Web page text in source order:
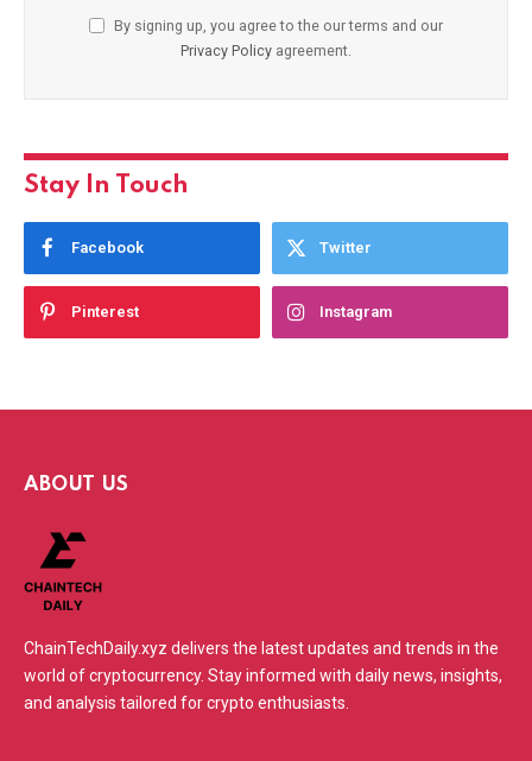
By signing up, you agree to the our terms and our
Privacy Policy agreement.
Stay In Touch
Facebook Twitter
Pinterest Instagram
ABOUT US
ChainTechDaily.xyz delivers the latest updates and trends in the
world of cryptocurrency. Stay informed with daily news, insights,
and analysis tailored for crypto enthusiasts.